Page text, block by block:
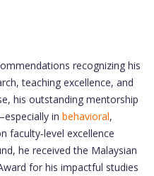
recognizing his
teaching excellence, and
his outstanding mentorship
in behavioral,
faculty‑level excellence
he received the Malaysian
for his impactful studies